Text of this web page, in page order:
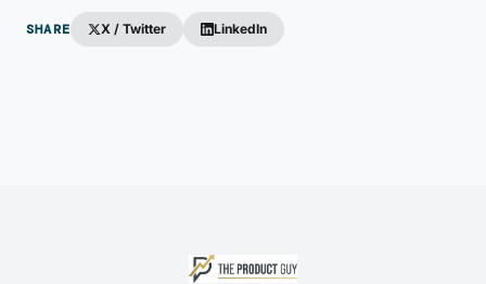
SHARE X / Twitter LinkedIn